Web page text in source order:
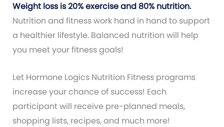
Weight loss is 20% exercise and 80% nutrition.
Nutrition and fitness work hand in hand to support
a healthier lifestyle. Balanced nutrition will help
you meet your fitness goals!
Let Hormone Logics Nutrition Fitness programs
increase your chance of success! Each
participant will receive pre-planned meals,
shopping lists, recipes, and much more!